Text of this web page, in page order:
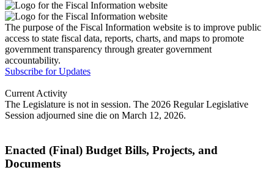
The purpose of the Fiscal Information website is to improve public
access to state fiscal data, reports, charts, and maps to promote
government transparency through greater government
accountability.
Subscribe for Updates
Current Activity
The Legislature is not in session. The 2026 Regular Legislative
Session adjourned sine die on March 12, 2026.
Enacted (Final) Budget Bills, Projects, and
Documents